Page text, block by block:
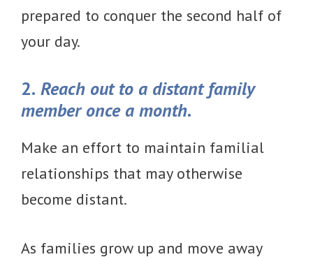
prepared to conquer the second half of
your day.
2. Reach out to a distant family
member once a month.
Make an effort to maintain familial
relationships that may otherwise
become distant.
As families grow up and move away